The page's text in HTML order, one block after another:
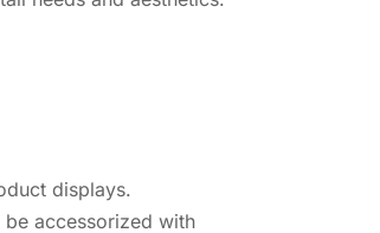
displays.
accessorized with